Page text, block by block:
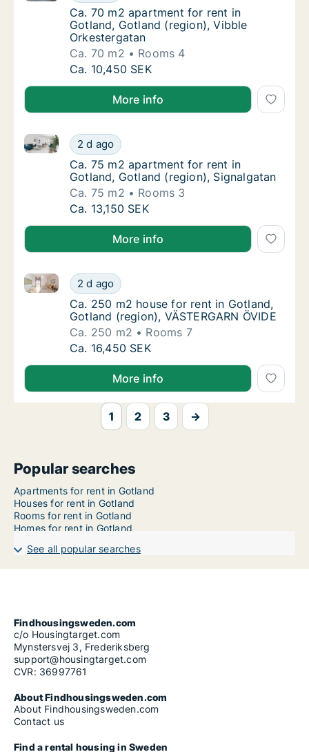
Ca. 70 m2 apartment for rent in Gotland,
Ca. 70 m2 apartment for rent in
Gotland, Gotland (region), Vibble
Orkestergatan
Ca. 70 m2
Rooms 4
Ca. 70 m2 apartment for rent in Gotland,
Ca. 10,450 SEK
More info
Ca. 75 m2 apartment for rent in Gotland,
2 d ago
Ca. 75 m2 apartment for rent in Gotland, Gotland
Ca. 75 m2 apartment for rent in Gotland,
Ca. 75 m2 apartment for rent in
Gotland, Gotland (region), Signalgatan
Ca. 75 m2
Rooms 3
Ca. 75 m2 apartment for rent in Gotland,
Ca. 13,150 SEK
More info
Ca. 250 m2 house for rent in Gotland,
2 d ago
Ca. 250 m2 house for rent in Gotland, Gotland
Ca. 250 m2 house for rent in Gotland,
Ca. 250 m2 house for rent in Gotland,
Gotland (region), VÄSTERGARN ÖVIDE
Ca. 250 m2
Rooms 7
Ca. 250 m2 house for rent in Gotland,
Ca. 16,450 SEK
More info
1 2 3 →
Popular searches
Apartments for rent in Gotland
Houses for rent in Gotland
Rooms for rent in Gotland
Homes for rent in Gotland
See all popular searches
Findhousingsweden.com
c/o Housingtarget.com
Mynstersvej 3, Frederiksberg
support@housingtarget.com
CVR: 36997761
About Findhousingsweden.com
About Findhousingsweden.com
Contact us
Find a rental housing in Sweden